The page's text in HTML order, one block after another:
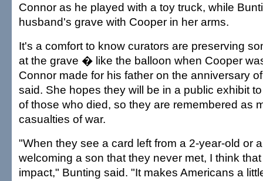
Connor as he played with a toy truck, while
husband's grave with Cooper in her arms.
It's a comfort to know curators are preserving
at the grave � like the balloon when Cooper
Connor made for his father on the anniversary
said. She hopes they will be in a public exhibit
of those who died, so they are remembered as
casualties of war.
"When they see a card left from a 2-year-old or
welcoming a son that they never met, I think
impact," Bunting said. "It makes Americans a